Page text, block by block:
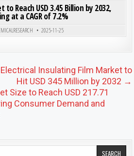
Posted in
to Reach USD 3.45 Billion by 2032,
at a CAGR of 7.2%
2025-11-25
Insulating Film Market to
Hit USD 345 Million by 2032 →
Size to Reach USD 217.71
Consumer Demand and